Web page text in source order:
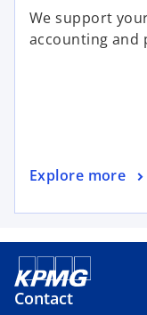
We support
accounting and
Explore more
Contact